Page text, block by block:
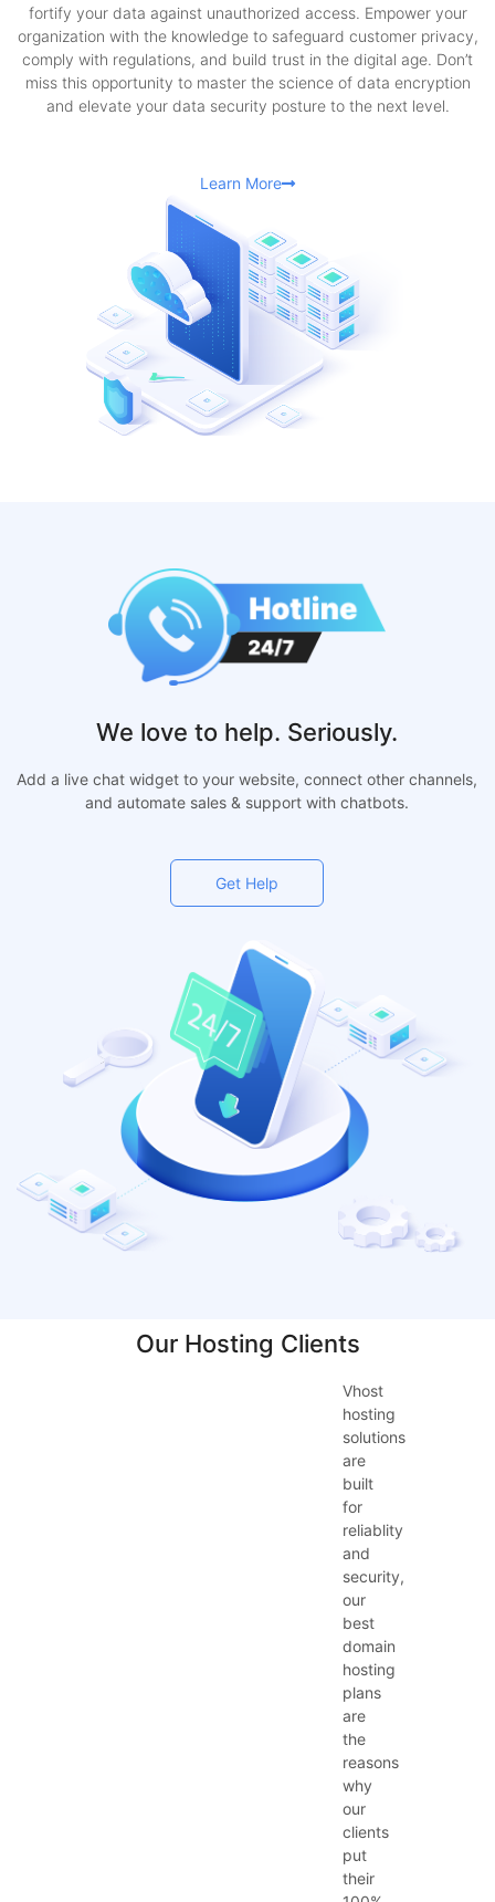
fortify your data against unauthorized access. Empower your
organization with the knowledge to safeguard customer privacy,
comply with regulations, and build trust in the digital age. Don’t
miss this opportunity to master the science of data encryption
and elevate your data security posture to the next level.
Learn More
We love to help. Seriously.
Add a live chat widget to your website, connect other channels,
and automate sales & support with chatbots.
Get Help
Our Hosting Clients
Vhost
hosting
solutions
are
built
for
reliablity
and
security,
our
best
domain
hosting
plans
are
the
reasons
why
our
clients
put
their